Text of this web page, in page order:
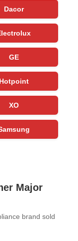
Dacor
GE
Hotpoint
XO
Major
brand sold